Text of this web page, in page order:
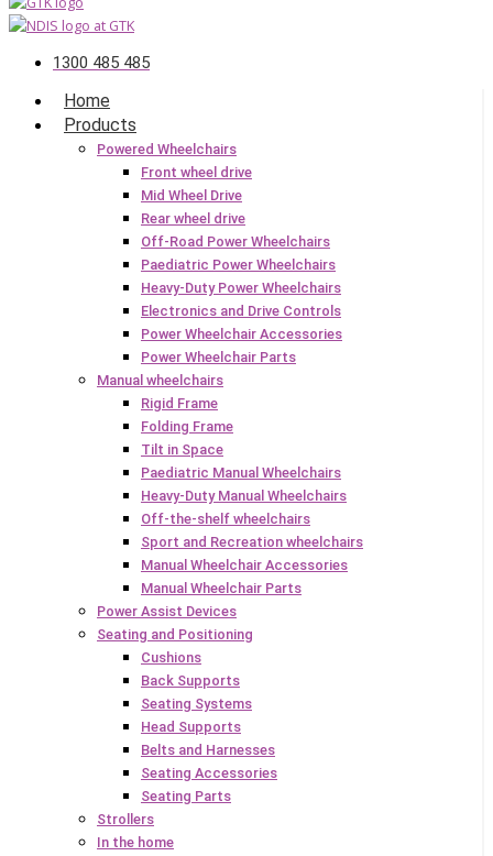
1300 485 485
Home
Products
Powered Wheelchairs
Front wheel drive
Mid Wheel Drive
Rear wheel drive
Off-Road Power Wheelchairs
Paediatric Power Wheelchairs
Heavy-Duty Power Wheelchairs
Electronics and Drive Controls
Power Wheelchair Accessories
Power Wheelchair Parts
Manual wheelchairs
Rigid Frame
Folding Frame
Tilt in Space
Paediatric Manual Wheelchairs
Heavy-Duty Manual Wheelchairs
Off-the-shelf wheelchairs
Sport and Recreation wheelchairs
Manual Wheelchair Accessories
Manual Wheelchair Parts
Power Assist Devices
Seating and Positioning
Cushions
Back Supports
Seating Systems
Head Supports
Belts and Harnesses
Seating Accessories
Seating Parts
Strollers
In the home